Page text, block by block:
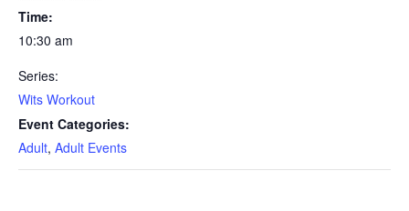
Time:
10:30 am
Series:
Wits Workout
Event Categories:
Adult, Adult Events